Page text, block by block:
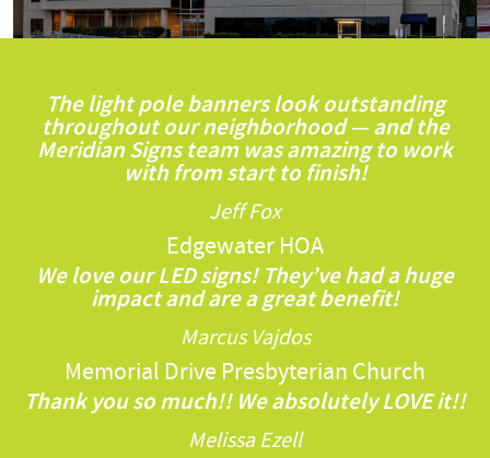
The light pole banners look outstanding
throughout our neighborhood — and the
Meridian Signs team was amazing to work
with from start to finish!
Jeff Fox
Edgewater HOA
We love our LED signs! They’ve had a huge
impact and are a great benefit!
Marcus Vajdos
Memorial Drive Presbyterian Church
Thank you so much!! We absolutely LOVE it!!
Melissa Ezell